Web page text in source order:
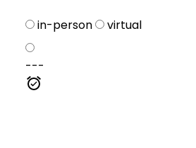
in-person virtual
---